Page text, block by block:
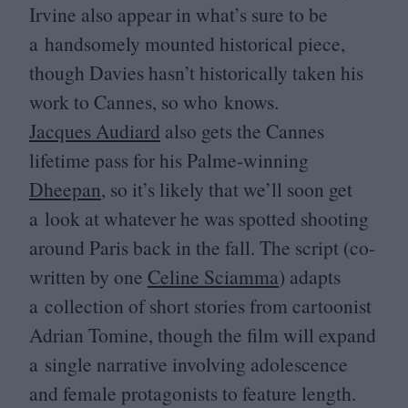
Irvine also appear in what’s sure to be
a handsomely mounted historical piece,
though Davies hasn’t historically taken his
work to Cannes, so who knows.
Jacques Audiard also gets the Cannes
lifetime pass for his Palme-winning
Dheepan, so it’s likely that we’ll soon get
a look at whatever he was spotted shooting
around Paris back in the fall. The script (co-
written by one Celine Sciamma) adapts
a collection of short stories from cartoonist
Adrian Tomine, though the film will expand
a single narrative involving adolescence
and female protagonists to feature length.